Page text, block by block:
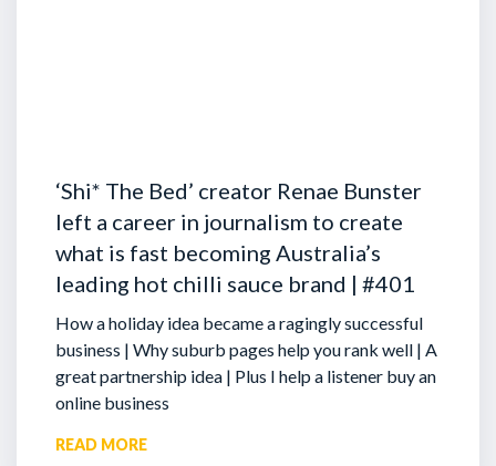
‘Shi* The Bed’ creator Renae Bunster
left a career in journalism to create
what is fast becoming Australia’s
leading hot chilli sauce brand | #401
How a holiday idea became a ragingly successful
business | Why suburb pages help you rank well | A
great partnership idea | Plus I help a listener buy an
online business
READ MORE